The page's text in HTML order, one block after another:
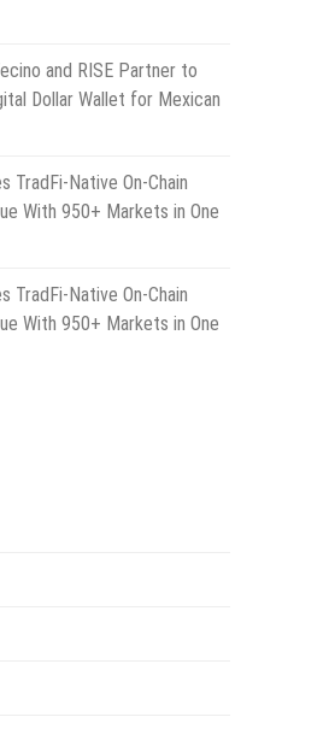
and RISE Partner to
Dollar Wallet for Mexican
TradFi-Native On-Chain
With 950+ Markets in One
TradFi-Native On-Chain
With 950+ Markets in One